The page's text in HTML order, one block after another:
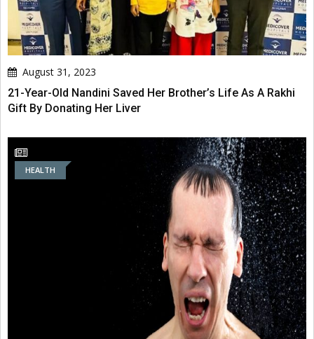
August 31, 2023
21-Year-Old Nandini Saved Her Brother’s Life As A Rakhi
Gift By Donating Her Liver
HEALTH